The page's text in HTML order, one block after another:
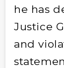
he has
Justice
and